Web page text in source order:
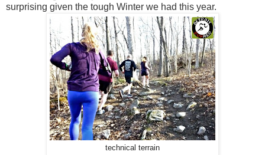
surprising given the tough Winter we had this year.
technical terrain